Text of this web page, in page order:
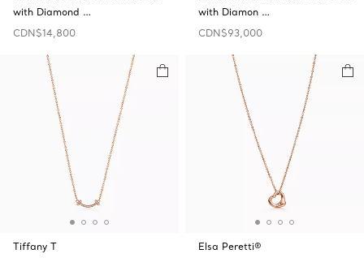
with Diamond …
CDN$14,800
with Diamon …
CDN$93,000
Tiffany T
Elsa Peretti®